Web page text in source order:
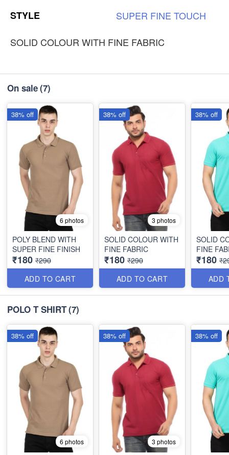
₹180
STYLE SUPER FINE TOUCH
SOLID COLOUR WITH FINE FABRIC
On sale(7)
6 photos
POLY BLEND WITH
SUPER FINE FINISH
₹180 ₹290
ADD TO CART
38% off
3 photos
SOLID COLOUR WITH
FINE FABRIC
₹180 ₹290
ADD TO CART
38% off
SOLID
FINE
₹180
ADD
38% off
POLO T SHIRT(7)
6 photos
38% off
3 photos
38% off 38% off